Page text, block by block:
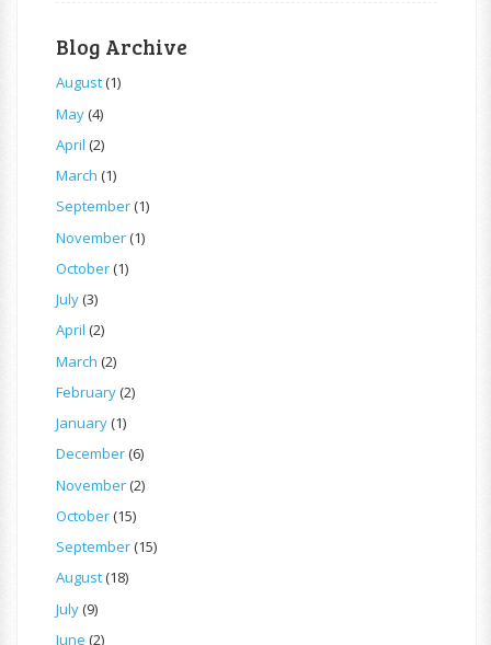
Blog Archive
August(1)
May(4)
April (2)
March (1)
September(1)
November(1)
October(1)
July(3)
April (2)
March (2)
February(2)
January(1)
December(6)
November(2)
October(15)
September(15)
August(18)
July(9)
June (2)